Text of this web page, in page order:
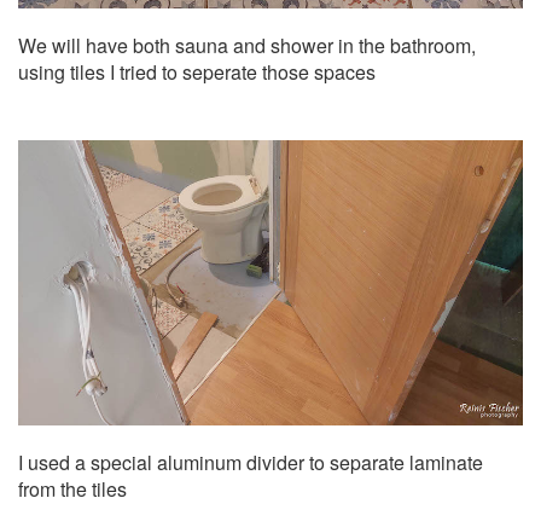
We will have both sauna and shower in the bathroom,
using tiles I tried to seperate those spaces
I used a special aluminum divider to separate laminate
from the tiles